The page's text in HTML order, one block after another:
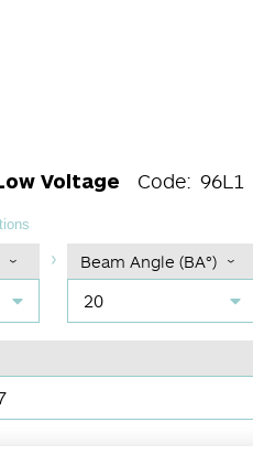
Voltage Code: 96L1
Beam Angle (BA°)
20